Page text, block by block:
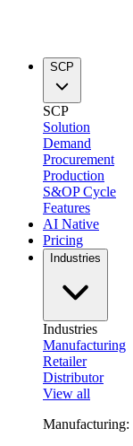
SCP
SCP
Solution
Demand
Procurement
Production
S&OP Cycle
Features
AI Native
Pricing
Industries
Industries
Manufacturing
Retailer
Distributor
View all
Manufacturing: